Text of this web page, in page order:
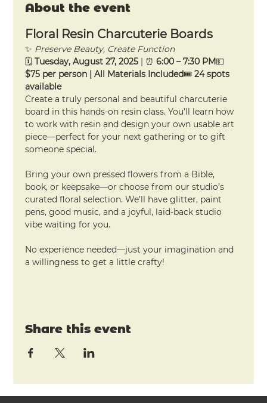
About the event
Floral Resin Charcuterie Boards
✨ Preserve Beauty, Create Function
🗓 Tuesday, August 27, 2025 | ⏰ 6:00 – 7:30 PM💵
$75 per person | All Materials Included🎟 24 spots
available
Create a truly personal and beautiful charcuterie
board in this hands-on resin class. You’ll learn how
to work with resin and design your own usable art
piece—perfect for your next gathering or to gift
someone special.
Bring your own pressed flowers from a Bible,
book, or keepsake—or choose from our studio’s
curated floral selection. We’ll have glitter, paint
pens, good music, and a joyful, laid-back studio
vibe waiting for you.
No experience needed—just your imagination and
a willingness to get a little crafty!
Share this event